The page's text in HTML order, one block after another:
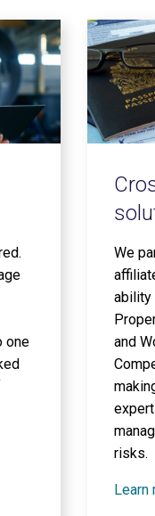
one
We
ability
and
risks.
Learn